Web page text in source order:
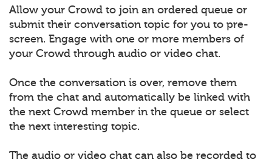
Allow your Crowd to join an ordered queue or
submit their conversation topic for you to pre-
screen. Engage with one or more members of
your Crowd through audio or video chat.
Once the conversation is over, remove them
from the chat and automatically be linked with
the next Crowd member in the queue or select
the next interesting topic.
The audio or video chat can also be recorded to